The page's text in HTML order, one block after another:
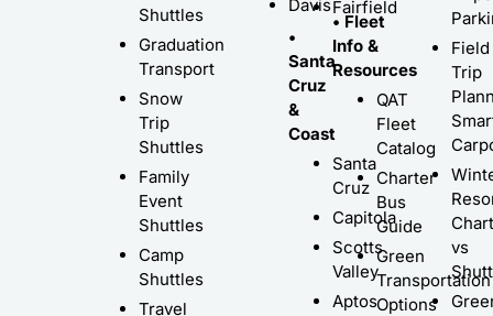
Shuttles
Graduation
Transport
Snow
Trip
Shuttles
Family
Event
Shuttles
Camp
Shuttles
Travel
DavisFairfield
•
Santa
Cruz
&
Coast
Santa
Cruz
Capitola
Scotts
Valley
Aptos
• Fleet
Info &
Resources
QAT
Fleet
Catalog
Charter
Bus
Guide
Green
Transportation
Options
Field
Trip
vs